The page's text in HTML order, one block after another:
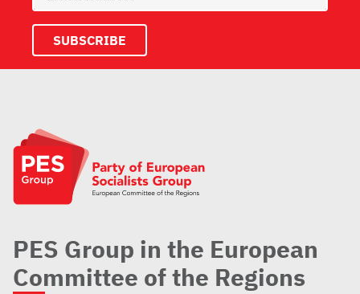
PES Group in the European
Committee of the Regions